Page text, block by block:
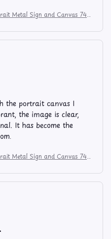
Metal Sign and Canvas 741
the portrait canvas I
the image is clear,
It has become the
Metal Sign and Canvas 741